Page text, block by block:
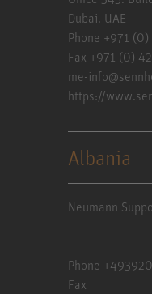
Dubai. UAE
Phone +971
Fax +971 (0)
me-
https://
Albania
Neumann
Phone
Fax